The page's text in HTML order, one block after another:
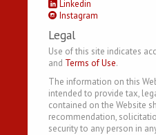
Linkedin
Instagram
Legal
Use of this site indicates
and Terms of Use.
The information on this
intended to provide tax,
contained on the Website
recommendation,
security to any person in